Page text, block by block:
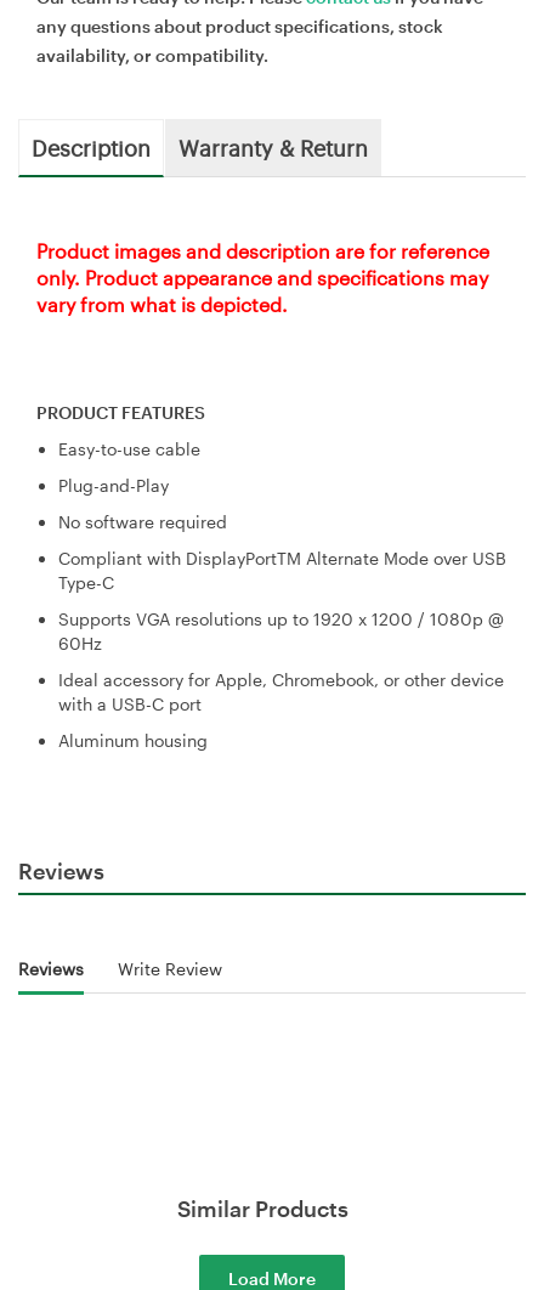
any questions about product specifications, stock
availability, or compatibility.
Description Warranty & Return
Product images and description are for reference
only. Product appearance and specifications may
vary from what is depicted.
PRODUCT FEATURES
Easy-to-use cable
Plug-and-Play
No software required
Compliant with DisplayPortTM Alternate Mode over USB
Type-C
Supports VGA resolutions up to 1920 x 1200 / 1080p @
60Hz
Ideal accessory for Apple, Chromebook, or other device
with a USB-C port
Aluminum housing
Reviews
Reviews Write Review
Similar Products
Load More